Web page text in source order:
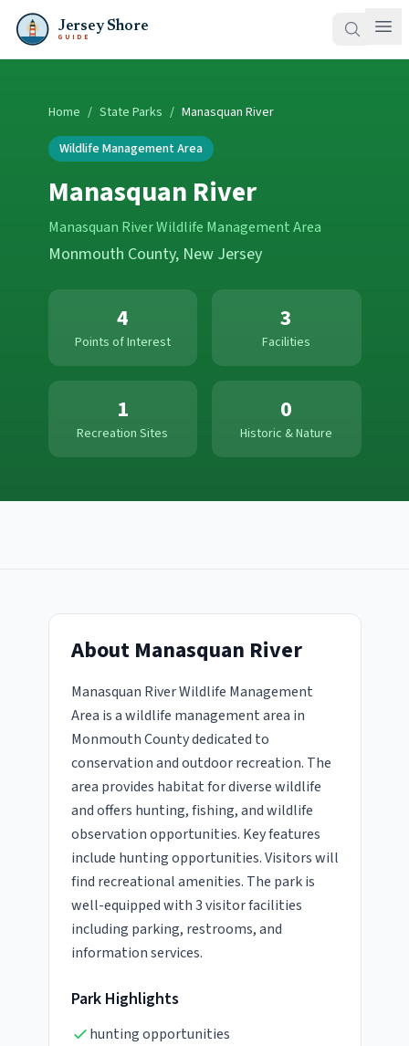
Jersey Shore
GUIDE
Home / State Parks / Manasquan River
Wildlife Management Area
Manasquan River
Manasquan River Wildlife Management Area
Monmouth County, New Jersey
4
Points of Interest
3
Facilities
1
Recreation Sites
0
Historic & Nature
About Manasquan River
Manasquan River Wildlife Management
Area is a wildlife management area in
Monmouth County dedicated to
conservation and outdoor recreation. The
area provides habitat for diverse wildlife
and offers hunting, fishing, and wildlife
observation opportunities. Key features
include hunting opportunities. Visitors will
find recreational amenities. The park is
well-equipped with 3 visitor facilities
including parking, restrooms, and
information services.
Park Highlights
hunting opportunities